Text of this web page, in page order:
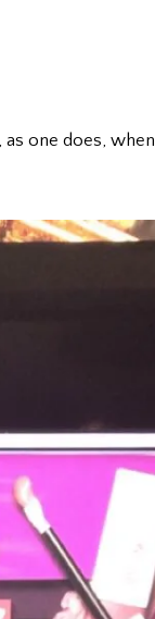
one does, when